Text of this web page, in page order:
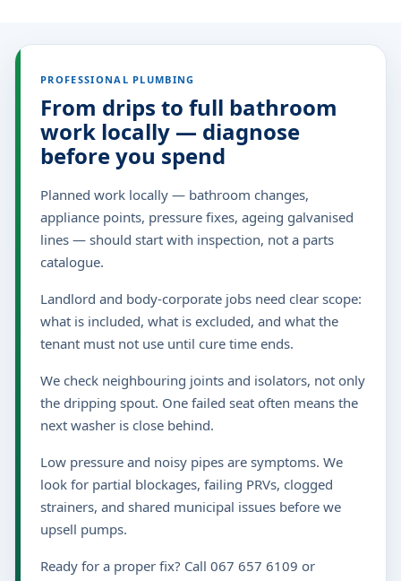
PROFESSIONAL PLUMBING
From drips to full bathroom
work locally — diagnose
before you spend
Planned work locally — bathroom changes,
appliance points, pressure fixes, ageing galvanised
lines — should start with inspection, not a parts
catalogue.
Landlord and body-corporate jobs need clear scope:
what is included, what is excluded, and what the
tenant must not use until cure time ends.
We check neighbouring joints and isolators, not only
the dripping spout. One failed seat often means the
next washer is close behind.
Low pressure and noisy pipes are symptoms. We
look for partial blockages, failing PRVs, clogged
strainers, and shared municipal issues before we
upsell pumps.
Ready for a proper fix? Call 067 657 6109 or